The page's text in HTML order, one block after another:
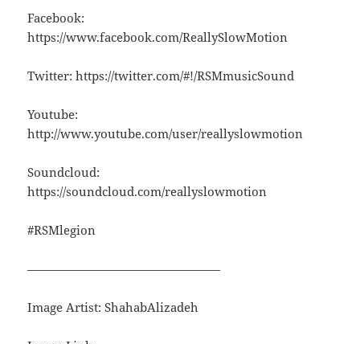
Facebook:
https://www.facebook.com/ReallySlowMotion
Twitter: https://twitter.com/#!/RSMmusicSound
Youtube:
http://www.youtube.com/user/reallyslowmotion
Soundcloud:
https://soundcloud.com/reallyslowmotion
#RSMlegion
————————————————
Image Artist: ShahabAlizadeh